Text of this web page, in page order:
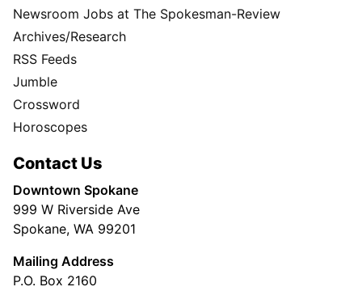
Newsroom Jobs at The Spokesman-Review
Archives/Research
RSS Feeds
Jumble
Crossword
Horoscopes
Contact Us
Downtown Spokane
999 W Riverside Ave
Spokane, WA 99201
Mailing Address
P.O. Box 2160